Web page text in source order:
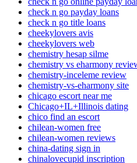
check n go payday loans
check n go title loans
cheekylovers avis
cheekylovers web
chemistry hesap silme
chemistry vs eharmony
chemistry-inceleme review
chemistry-vs-eharmony site
chicago escort near me
Chicago+IL+Illinois dating
chico find an escort
chilean-women free
chilean-women reviews
china-dating sign in
chinalovecupid inscription